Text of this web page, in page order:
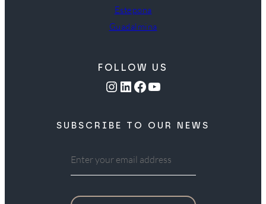
Estepona
Guadalmina
FOLLOW US
Instagram LinkedIn Facebook YouTube
SUBSCRIBE TO OUR NEWS